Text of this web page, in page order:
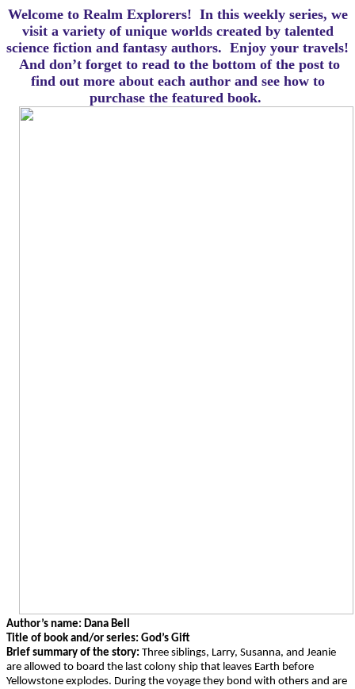
Welcome to Realm Explorers! In this weekly series, we
visit a variety of unique worlds created by talented
science fiction and fantasy authors. Enjoy your travels!
And don’t forget to read to the bottom of the post to
find out more about each author and see how to
purchase the featured book.
Author’s name: Dana Bell
Title of book and/or series: God’s Gift
Brief summary of the story: Three siblings, Larry, Susanna, and Jeanie
are allowed to board the last colony ship that leaves Earth before
Yellowstone explodes. During the voyage they bond with others and are